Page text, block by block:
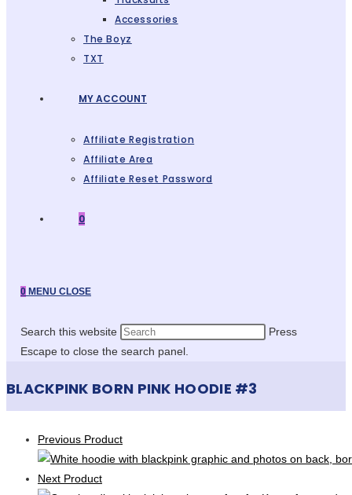
Accessories
The Boyz
TXT
MY ACCOUNT
Affiliate Registration
Affiliate Area
Affiliate Reset Password
0
0 MENU CLOSE
Search this website
Press
Escape to close the search panel.
BLACKPINK BORN PINK HOODIE #3
Previous Product
Next Product